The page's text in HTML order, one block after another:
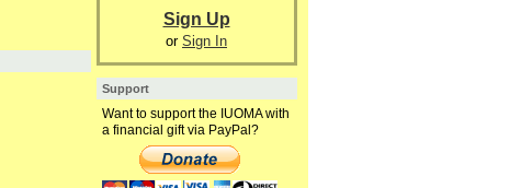
Sign Up
or Sign In
Support
Want to support the IUOMA with
a financial gift via PayPal?